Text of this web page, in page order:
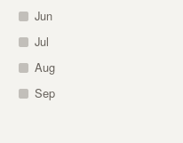
Jun
Jul
Aug
Sep